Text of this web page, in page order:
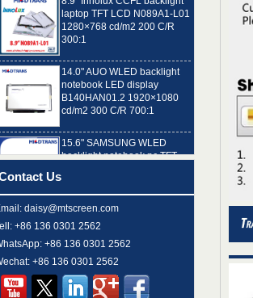
1280×768 cd/m2 200 C/R
300:1
notebook LED display
B140HAN01.2 1920×1080
cd/m2 300 C/R 700:1
backlight notebook pc TFT
LCD LTN156AT32-T01
1366×768 cd/m2 220 C/R
8.9" AUO WLED backlight
laptop TFT LCD A089SW01
V0 1024×600 cd/m2 180 C/R
15.6" LG Display WLED
backlight notebook computer
LED display LP156WH4-
Us
daisy@mtscreen.com
+86 136 0301 2562
+86 136 0301 2562
+86 136 0301 2562